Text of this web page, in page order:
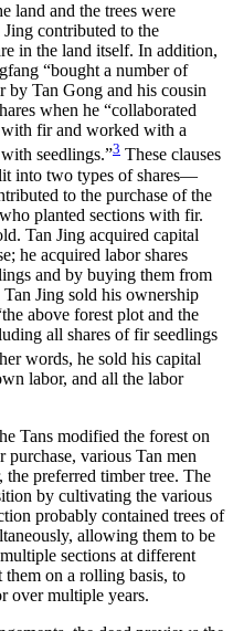
land and the trees were
contributed to the
in the land itself. In addition,
“bought a number of
Tan Gong and his cousin
when he “collaborated
fir and worked with a
seedlings.”3 These clauses
into two types of shares—
to the purchase of the
planted sections with fir.
Tan Jing acquired capital
he acquired labor shares
and by buying them from
Jing sold his ownership
above forest plot and the
all shares of fir seedlings
words, he sold his capital
labor, and all the labor
Tans modified the forest on
purchase, various Tan men
preferred timber tree. The
by cultivating the various
probably contained trees of
allowing them to be
sections at different
them on a rolling basis, to
over multiple years.